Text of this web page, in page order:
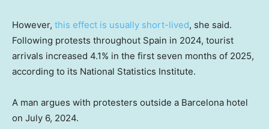
However, this effect is usually short-lived, she said.
Following protests throughout Spain in 2024, tourist
arrivals increased 4.1% in the first seven months of 2025,
according to its National Statistics Institute.
A man argues with protesters outside a Barcelona hotel
on July 6, 2024.